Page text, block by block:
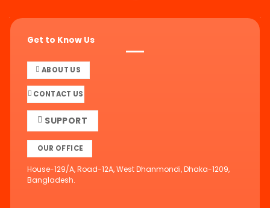
Get to Know Us
ABOUT US
CONTACT US
SUPPORT
OUR OFFICE
House-129/A, Road-12A, West Dhanmondi, Dhaka-1209,
Bangladesh.